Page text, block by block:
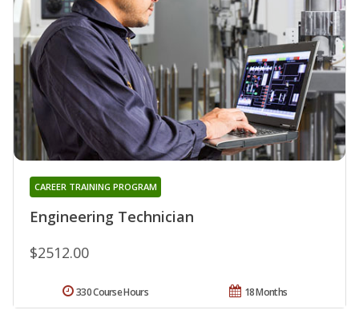
Engineering Technician
CAREER TRAINING PROGRAM
$2512.00
18 Months
330 Course Hours